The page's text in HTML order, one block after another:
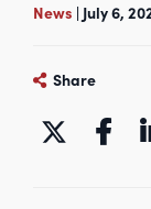
News | July 6,
Share